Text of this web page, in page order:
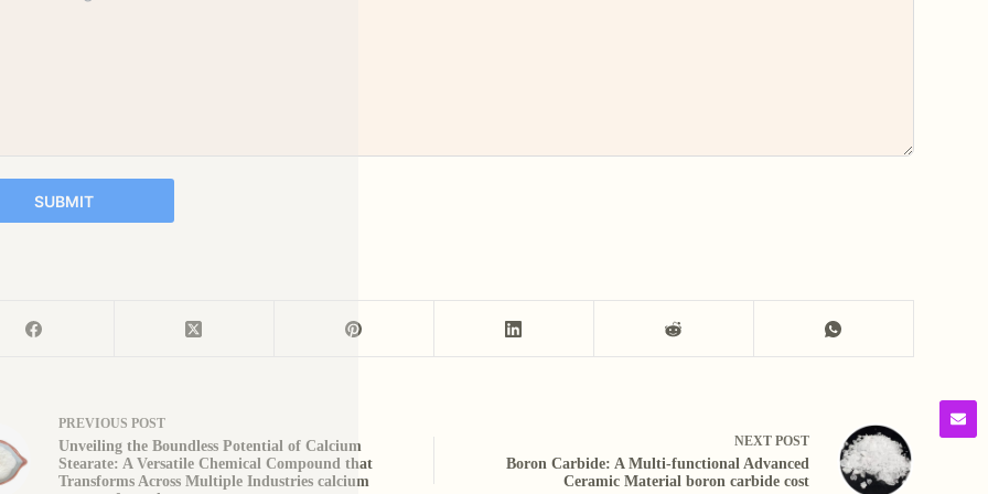
SUBMIT
PREVIOUS POST
Unveiling the Boundless Potential of Calcium
Stearate: A Versatile Chemical Compound that
Transforms Across Multiple Industries calcium
NEXT POST
Boron Carbide: A Multi-functional Advanced
Ceramic Material boron carbide cost